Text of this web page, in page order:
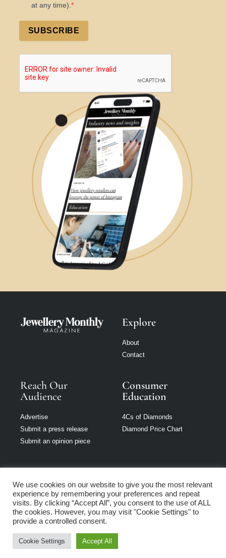
at any time).
SUBSCRIBE
Explore
About
Contact
Reach Our
Audience
Advertise
Submit a press release
Submit an opinion piece
Consumer
Education
4Cs of Diamonds
Diamond Price Chart
Jewellery Monthly
is part of Loupe
Media Network
Privacy policy|Terms of use
We use cookies on our website to give you the most relevant
experience by remembering your preferences and repeat
visits. By clicking “Accept All”, you consent to the use of ALL
the cookies. However, you may visit "Cookie Settings" to
provide a controlled consent.
Cookie Settings Accept All